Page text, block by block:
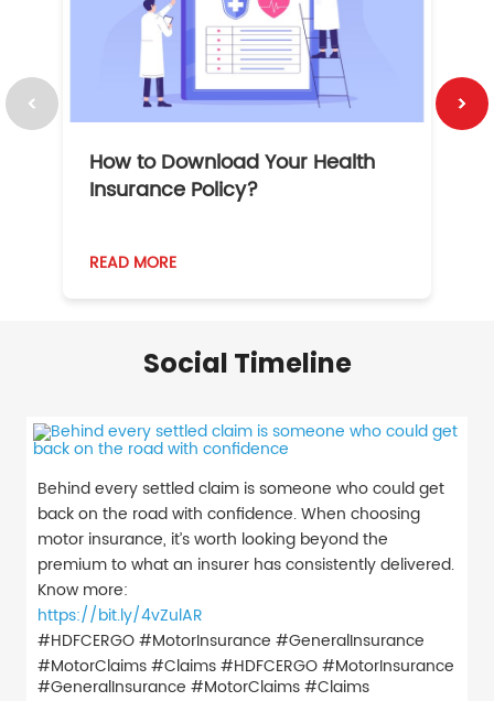
How to Download Your Health
Insurance Policy?
READ MORE
Social Timeline
Behind every settled claim is someone who could get
back on the road with confidence. When choosing
motor insurance, it’s worth looking beyond the
premium to what an insurer has consistently delivered.
Know more:
https://bit.ly/4vZulAR
#HDFCERGO #MotorInsurance #GeneralInsurance
#MotorClaims #Claims#HDFCERGO#MotorInsurance
#GeneralInsurance #MotorClaims#Claims